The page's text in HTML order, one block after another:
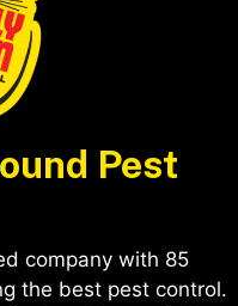
Pest
company with 85
the best pest control.